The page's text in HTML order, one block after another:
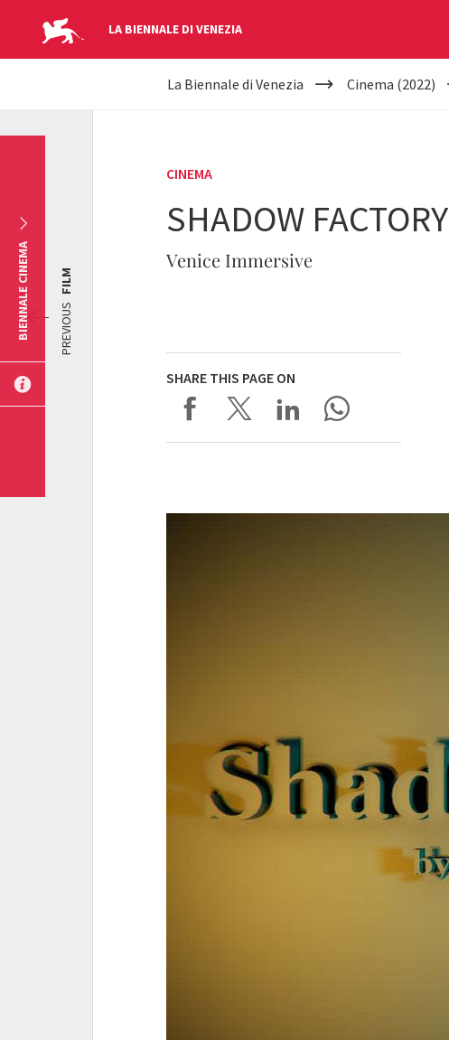
LA BIENNALE DI VENEZIA
YOUR
La Biennale di Venezia Cinema (2022)
CINEMA
SHADOW FACTORY
Venice Immersive
SHARE THIS PAGE ON
PREVIOUS
FILM
BIENNALE CINEMA